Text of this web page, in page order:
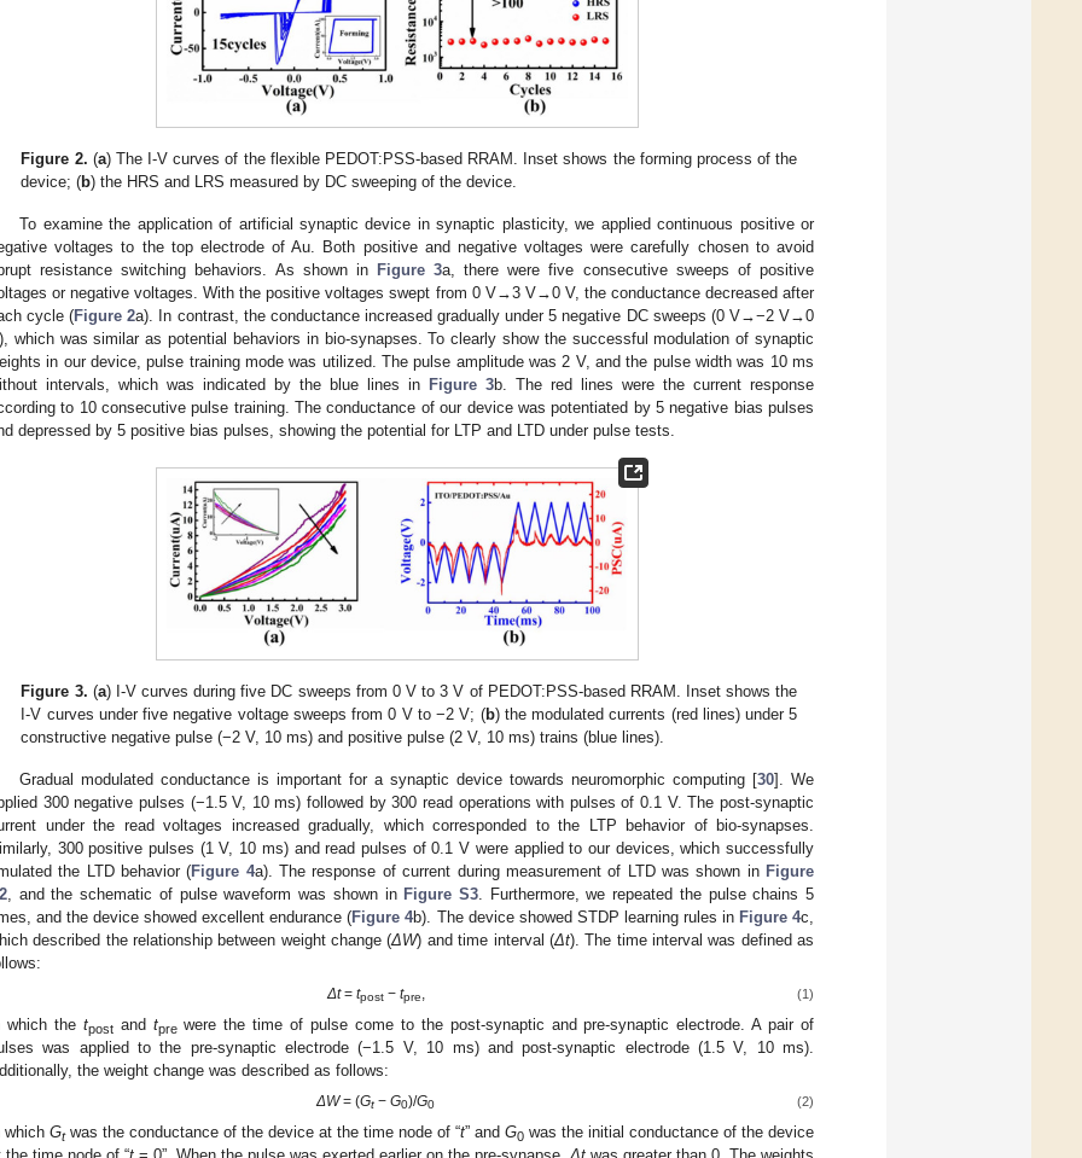
Figure 2. (a) The I-V curves of the flexible PEDOT:PSS-based RRAM. Inset shows the forming process of the
device; (b) the HRS and LRS measured by DC sweeping of the device.
To examine the application of artificial synaptic device in synaptic plasticity, we applied continuous positive or
voltages to the top electrode of Au. Both positive and negative voltages were carefully chosen to avoid
resistance switching behaviors. As shown in Figure 3a, there were five consecutive sweeps of positive
or negative voltages. With the positive voltages swept from 0 V→3 V→0 V, the conductance decreased after
cycle (Figure 2a). In contrast, the conductance increased gradually under 5 negative DC sweeps (0 V→−2 V→0
which was similar as potential behaviors in bio-synapses. To clearly show the successful modulation of synaptic
in our device, pulse training mode was utilized. The pulse amplitude was 2 V, and the pulse width was 10 ms
intervals, which was indicated by the blue lines in Figure 3b. The red lines were the current response
to 10 consecutive pulse training. The conductance of our device was potentiated by 5 negative bias pulses
depressed by 5 positive bias pulses, showing the potential for LTP and LTD under pulse tests.
Figure 3. (a) I-V curves during five DC sweeps from 0 V to 3 V of PEDOT:PSS-based RRAM. Inset shows the
I-V curves under five negative voltage sweeps from 0 V to −2 V; (b) the modulated currents (red lines) under 5
constructive negative pulse (−2 V, 10 ms) and positive pulse (2 V, 10 ms) trains (blue lines).
Gradual modulated conductance is important for a synaptic device towards neuromorphic computing [30]. We
300 negative pulses (−1.5 V, 10 ms) followed by 300 read operations with pulses of 0.1 V. The post-synaptic
under the read voltages increased gradually, which corresponded to the LTP behavior of bio-synapses.
300 positive pulses (1 V, 10 ms) and read pulses of 0.1 V were applied to our devices, which successfully
the LTD behavior (Figure 4a). The response of current during measurement of LTD was shown in Figure
, and the schematic of pulse waveform was shown in Figure S3. Furthermore, we repeated the pulse chains 5
and the device showed excellent endurance (Figure 4b). The device showed STDP learning rules in Figure 4c,
described the relationship between weight change (ΔW) and time interval (Δt). The time interval was defined as
Δt= tpost− tpre (1)
which the tpostand tprewere the time of pulse come to the post-synaptic and pre-synaptic electrode. A pair of
was applied to the pre-synaptic electrode (−1.5 V, 10 ms) and post-synaptic electrode (1.5 V, 10 ms).
the weight change was described as follows:
ΔW= (Gt −G0)/G0 (2)
which Gtwas the conductance of the device at the time node of “t” and G0 was the initial conductance of the device